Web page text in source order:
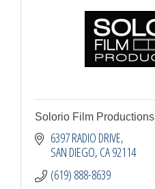
Solorio Film Productions
6397 RADIO DRIVE
SAN DIEGO CA92114
(619) 888-8639